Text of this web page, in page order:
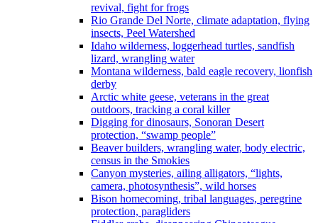
revival, fight for frogs
Rio Grande Del Norte, climate adaptation, flying
insects, Peel Watershed
Idaho wilderness, loggerhead turtles, sandfish
lizard, wrangling water
Montana wilderness, bald eagle recovery, lionfish
derby
Arctic white geese, veterans in the great
outdoors, tracking a coral killer
Digging for dinosaurs, Sonoran Desert
protection, “swamp people”
Beaver builders, wrangling water, body electric,
census in the Smokies
Canyon mysteries, ailing alligators, “lights,
camera, photosynthesis”, wild horses
Bison homecoming, tribal languages, peregrine
protection, paragliders